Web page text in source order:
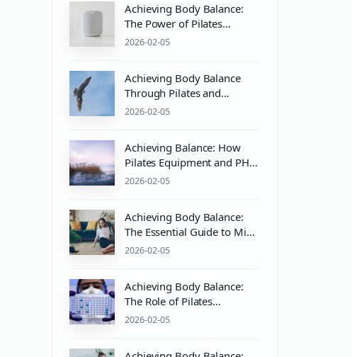
Achieving Body Balance:
The Power of Pilates
Equipment and Mind-Body
2026-02-05
Achieving Body Balance
Through Pilates and
Wellness Practices
2026-02-05
Achieving Balance: How
Pilates Equipment and PH
Balanced Body Care
2026-02-05
Achieving Body Balance:
The Essential Guide to Mind
& Body Wellness with
2026-02-05
Achieving Body Balance:
The Role of Pilates
Equipment and PH Balance
2026-02-05